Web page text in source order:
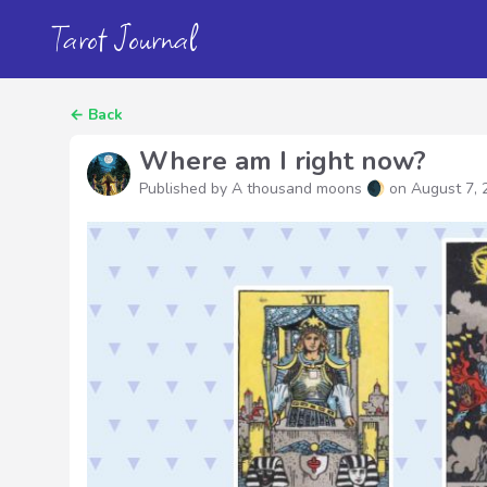
Tarot Journal
← Back
Where am I right now?
Published by A thousand moons 🌒 on August 7,